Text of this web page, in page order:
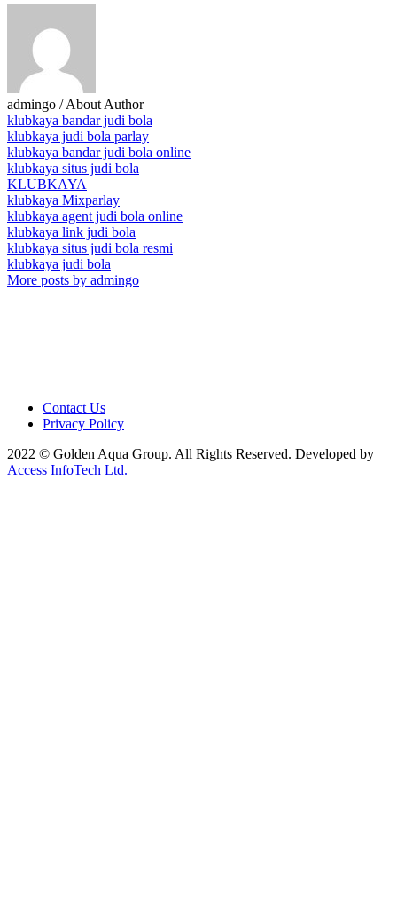
admingo / About Author
klubkaya bandar judi bola
klubkaya judi bola parlay
klubkaya bandar judi bola online
klubkaya situs judi bola
KLUBKAYA
klubkaya Mixparlay
klubkaya agent judi bola online
klubkaya link judi bola
klubkaya situs judi bola resmi
klubkaya judi bola
More posts by admingo
Contact Us
Privacy Policy
2022 © Golden Aqua Group. All Rights Reserved. Developed by
Access InfoTech Ltd.